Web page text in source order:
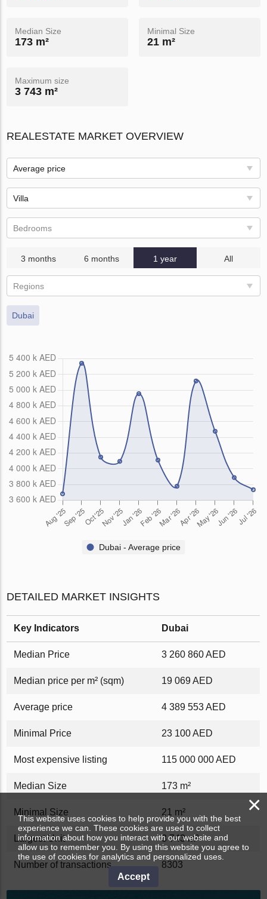
Median Size
173 m²
Minimal Size
21 m²
Maximum size
3 743 m²
REALESTATE MARKET OVERVIEW
Average price
Villa
Bedrooms
3 months 6 months 1 year All
Regions
Dubai
Dubai - Average price
DETAILED MARKET INSIGHTS
Key Indicators Dubai
Median Price 3 260 860 AED
Median price per m² (sqm) 19 069 AED
Average price 4 389 553 AED
Minimal Price 23 100 AED
Most expensive listing 115 000 000 AED
Median Size 173 m²
Minimal Size 21 m²
Largest Unit 3 743 m²
Number of transactions 8303
×
This website uses cookies to help provide you with the best
experience we can. These cookies are used to collect
information about how you interact with our website and
allow us to remember you. By using this website you agree to
the use of cookies for analytics and personalized uses.
Accept